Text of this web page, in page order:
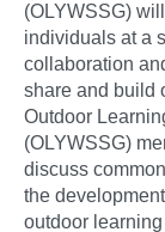
(OLYWSSG)
individuals at a
collaboration
share and build
Outdoor
(OLYWSSG)
discuss
the
outdoor